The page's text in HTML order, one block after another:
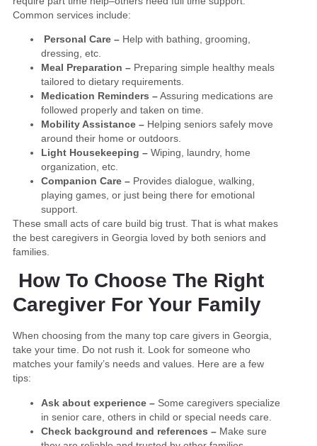
Common services include:
Personal Care – Help with bathing, grooming,
dressing, etc.
Meal Preparation – Preparing simple healthy meals
tailored to dietary requirements.
Medication Reminders –Assuring medications are
followed properly and taken on time.
Mobility Assistance – Helping seniors safely move
around their home or outdoors.
Light Housekeeping – Wiping, laundry, home
organization, etc.
Companion Care – Provides dialogue, walking,
playing games, or just being there for emotional
support.
These small acts of care build big trust. That is what makes
the best caregivers in Georgia loved by both seniors and
families.
How To Choose The Right
Caregiver For Your Family
When choosing from the many top care givers in Georgia,
take your time. Do not rush it. Look for someone who
matches your family’s needs and values. Here are a few
tips:
Ask about experience – Some caregivers specialize
in senior care, others in child or special needs care.
Check background and references – Make sure